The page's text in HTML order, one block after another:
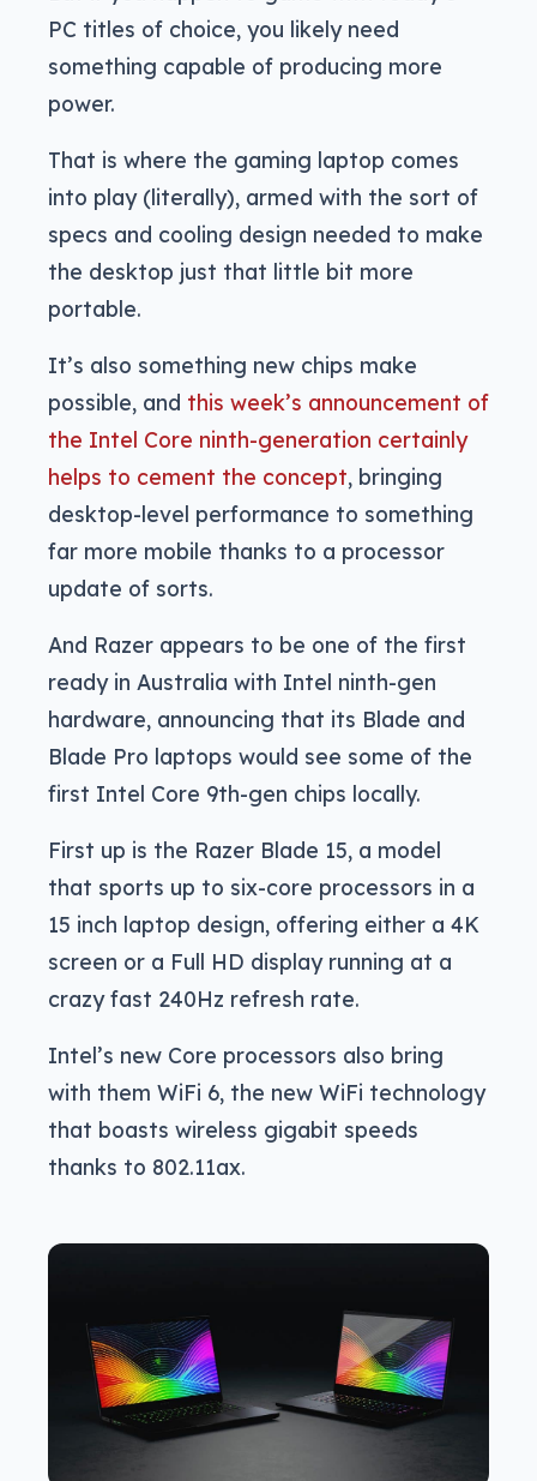
PC titles of choice, you likely need
something capable of producing more
power.
That is where the gaming laptop comes
into play (literally), armed with the sort of
specs and cooling design needed to make
the desktop just that little bit more
portable.
It’s also something new chips make
possible, and this week’s announcement of
the Intel Core ninth-generation certainly
helps to cement the concept, bringing
desktop-level performance to something
far more mobile thanks to a processor
update of sorts.
And Razer appears to be one of the first
ready in Australia with Intel ninth-gen
hardware, announcing that its Blade and
Blade Pro laptops would see some of the
first Intel Core 9th-gen chips locally.
First up is the Razer Blade 15, a model
that sports up to six-core processors in a
15 inch laptop design, offering either a 4K
screen or a Full HD display running at a
crazy fast 240Hz refresh rate.
Intel’s new Core processors also bring
with them WiFi 6, the new WiFi technology
that boasts wireless gigabit speeds
thanks to 802.11ax.